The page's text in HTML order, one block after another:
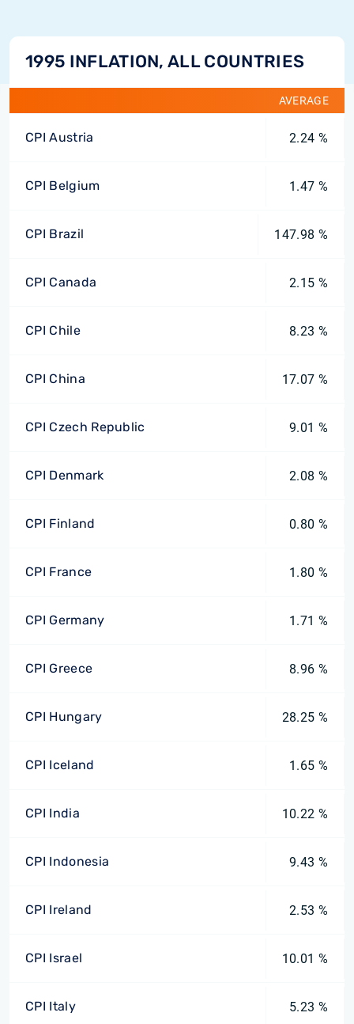
1995 INFLATION, ALL COUNTRIES
AVERAGE
CPI Austria 2.24 %
CPI Belgium 1.47 %
CPI Brazil 147.98 %
CPI Canada 2.15 %
CPI Chile 8.23 %
CPI China 17.07 %
CPI Czech Republic 9.01 %
CPI Denmark 2.08 %
CPI Finland 0.80 %
CPI France 1.80 %
CPI Germany 1.71 %
CPI Greece 8.96 %
CPI Hungary 28.25 %
CPI Iceland 1.65 %
CPI India 10.22 %
CPI Indonesia 9.43 %
CPI Ireland 2.53 %
CPI Israel 10.01 %
CPI Italy 5.23 %